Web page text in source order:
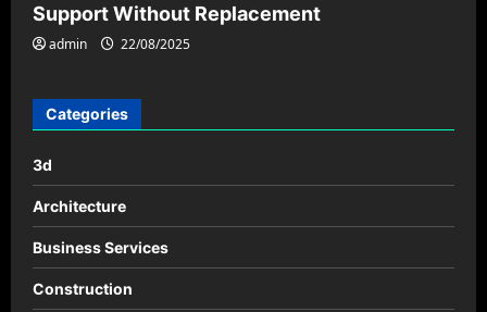
Support Without Replacement
admin 22/08/2025
Categories
3d
Architecture
Business Services
Construction